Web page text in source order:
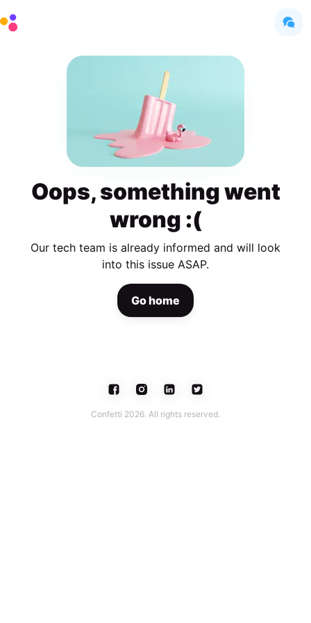
Oops, something went
wrong :(
Our tech team is already informed and will look
into this issue ASAP.
Go home
Confetti 2026. All rights reserved.